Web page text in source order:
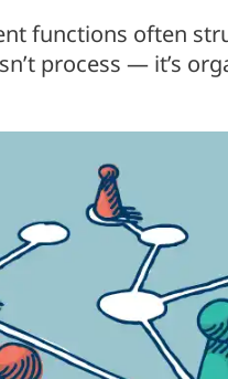
functions often
process — it’s